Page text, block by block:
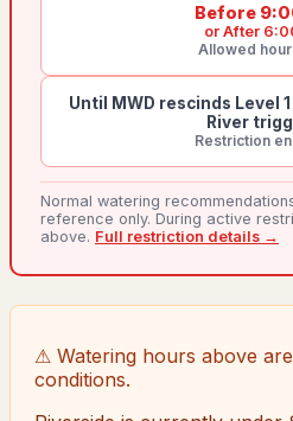
Before
or After
Allowed
Until MWD rescinds Level
River
Restriction
Normal watering
reference only. During active
above. Full restriction details →
⚠ Watering hours above
conditions.